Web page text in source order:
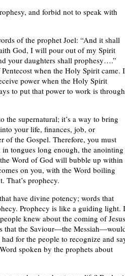
and forbid not to speak with
of the prophet Joel: “And it shall
God, I will pour out of my Spirit
your daughters shall prophesy….”
when the Holy Spirit came.
power when the Holy Spirit
to put that power to work is through
the supernatural; it’s a way to bring
your life, finances, job, or
of the Gospel. Therefore, you must
tongues long enough, the anointing
Word of God will bubble up within
on you, with the Word boiling
That’s prophecy.
have divine potency; words that
Prophecy is like a guiding light.
knew about the coming of
that the Saviour—the
for the people to recognize and
spoken by the prophets about